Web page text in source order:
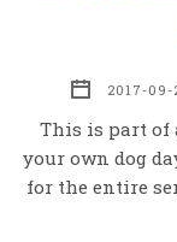
2017-09-
This is part of
your own dog
for the entire